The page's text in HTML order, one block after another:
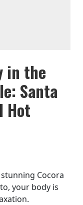
in the
Santa
Hot
Cocora
your body is